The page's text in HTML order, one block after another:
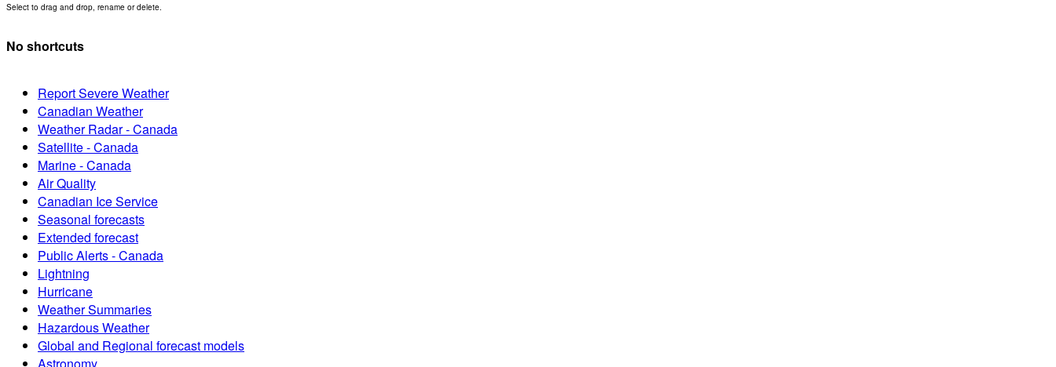
Select to drag and drop, rename or delete.
No shortcuts
Report Severe Weather
Canadian Weather
Weather Radar - Canada
Satellite - Canada
Marine - Canada
Air Quality
Canadian Ice Service
Seasonal forecasts
Extended forecast
Public Alerts - Canada
Lightning
Hurricane
Weather Summaries
Hazardous Weather
Global and Regional forecast models